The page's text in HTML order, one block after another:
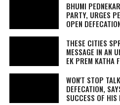
BHUMI
PARTY, URGES
OPEN
THESE CITIES
MESSAGE IN AN
EK PREM KATHA
WON'T STOP
DEFECATION,
SUCCESS OF